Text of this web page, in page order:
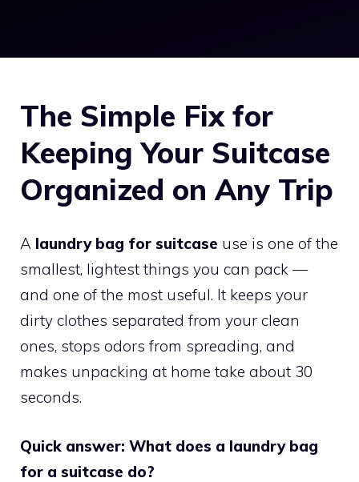
The Simple Fix for
Keeping Your Suitcase
Organized on Any Trip
A laundry bag for suitcase use is one of the
smallest, lightest things you can pack —
and one of the most useful. It keeps your
dirty clothes separated from your clean
ones, stops odors from spreading, and
makes unpacking at home take about 30
seconds.
Quick answer: What does a laundry bag
for a suitcase do?